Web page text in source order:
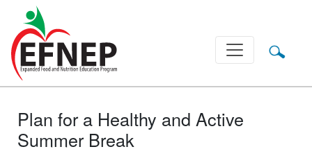
Main Navigation
Plan for a Healthy and Active
Summer Break